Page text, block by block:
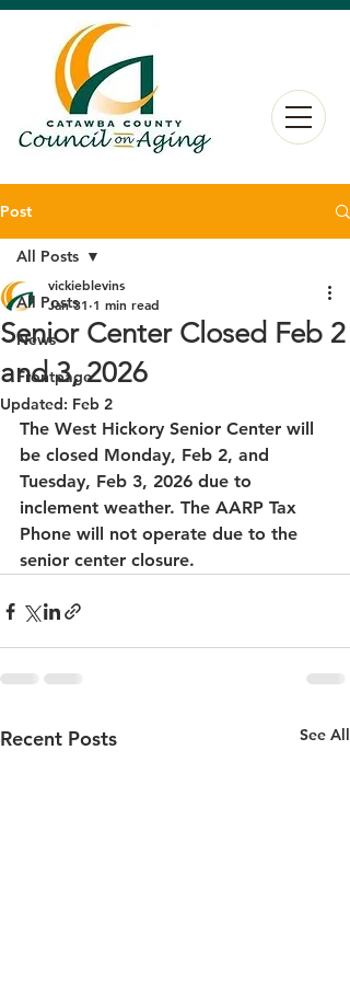
Post
All Posts
News
Frontpage
All Posts
Senior Center Closed Feb 2
and 3, 2026
vickieblevins
Jan 31 1 min read
Updated: Feb 2
The West Hickory Senior Center will
be closed Monday, Feb 2, and
Tuesday, Feb 3, 2026 due to
inclement weather. The AARP Tax
Phone will not operate due to the
senior center closure.
Recent Posts See All